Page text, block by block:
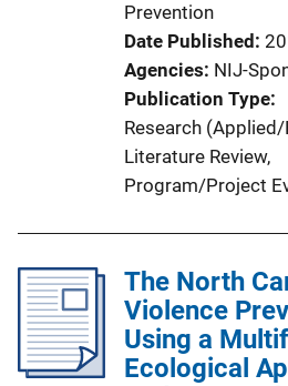
Prevention
Date Published
Agencies NIJ-
Publication Type
Research
Literature Review,
Program/Project
The North
Violence
Using a
Ecological